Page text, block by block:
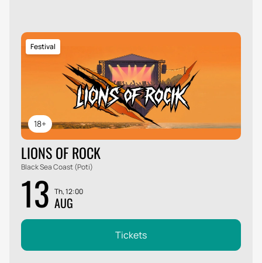
18+
Festival
LIONS OF ROCK
Black Sea Coast (Poti)
13 Th, 12:00
AUG
Tickets